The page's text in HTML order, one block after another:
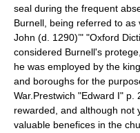
seal during the frequent
Burnell , being referred to as
John (d. 1290)’" "Oxford
considered Burnell's protege,
he was employed by the
and boroughs for the
War. Prestwich "Edward I" p.
rewarded, and although not
valuable benefices in the